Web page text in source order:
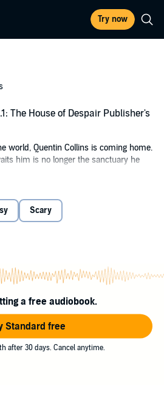
Try now
The House of Despair Publisher's
world, Quentin Collins is coming home.
him is no longer the sanctuary he
and reclaim his birthright.
Scary
a free audiobook.
Standard free
after 30 days. Cancel anytime.